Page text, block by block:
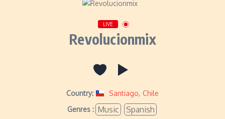
LIVE
Revolucionmix
Country: Santiago, Chile
Genres : Music Spanish